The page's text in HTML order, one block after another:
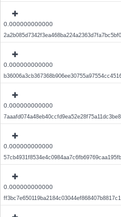
0.000000000000
0.000000000000
0.000000000000
0.000000000000
0.000000000000